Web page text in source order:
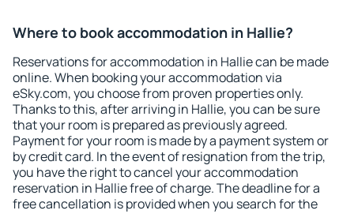
Where to book accommodation in Hallie?
Reservations for accommodation in Hallie can be made
online. When booking your accommodation via
eSky.com, you choose from proven properties only.
Thanks to this, after arriving in Hallie, you can be sure
that your room is prepared as previously agreed.
Payment for your room is made by a payment system or
by credit card. In the event of resignation from the trip,
you have the right to cancel your accommodation
reservation in Hallie free of charge. The deadline for a
free cancellation is provided when you search for the